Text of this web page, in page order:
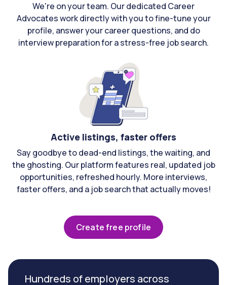
We're on your team. Our dedicated Career
Advocates work directly with you to fine-tune your
profile, answer your career questions, and do
interview preparation for a stress-free job search.
Active listings, faster offers
Say goodbye to dead-end listings, the waiting, and
the ghosting. Our platform features real, updated job
opportunities, refreshed hourly. More interviews,
faster offers, and a job search that actually moves!
Create free profile
Hundreds of employers across